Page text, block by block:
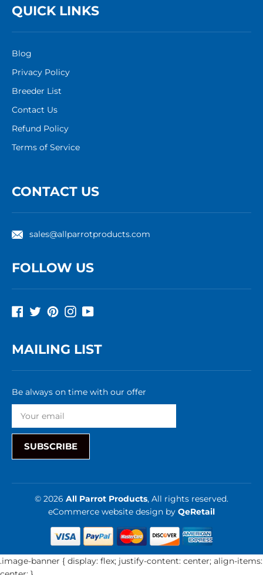
QUICK LINKS
Blog
Privacy Policy
Breeder List
Contact Us
Refund Policy
Terms of Service
CONTACT US
sales@allparrotproducts.com
FOLLOW US
Facebook
TwitterPinterestInstagram
YouTube
MAILING LIST
Be always on time with our offer
SUBSCRIBE
© 2026 All Parrot Products, All rights reserved.
eCommerce website design by QeRetail
.image-banner { display: flex; justify-content: center; align-items: